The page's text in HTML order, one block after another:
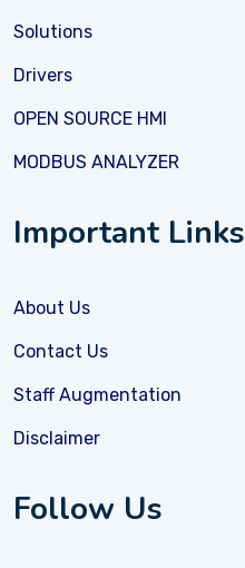
Solutions
Drivers
OPEN SOURCE HMI
MODBUS ANALYZER
Important Links
About Us
Contact Us
Staff Augmentation
Disclaimer
Follow Us